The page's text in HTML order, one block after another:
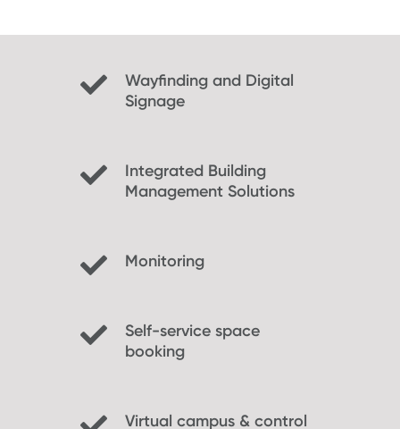
Wayfinding and Digital
Signage
Integrated Building
Management Solutions
Monitoring
Self-service space
booking
Virtual campus & control